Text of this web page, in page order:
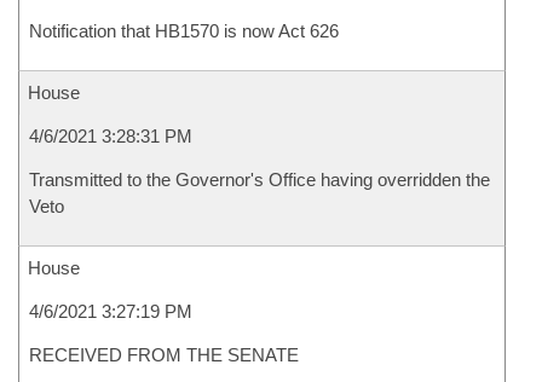
Notification that HB1570 is now Act 626
House
4/6/2021 3:28:31 PM
Transmitted to the Governor's Office having overridden the
Veto
House
4/6/2021 3:27:19 PM
RECEIVED FROM THE SENATE